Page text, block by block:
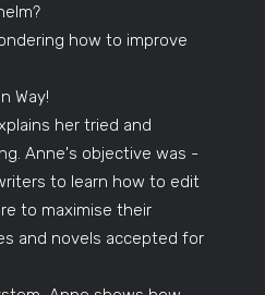
how to improve
Way!
her tried and
Anne's objective was -
to learn how to edit
to maximise their
and novels accepted for